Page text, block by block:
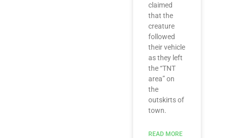
claimed
that the
creature
followed
their vehicle
as they left
the “TNT
area” on
the
outskirts of
town.
READ MORE